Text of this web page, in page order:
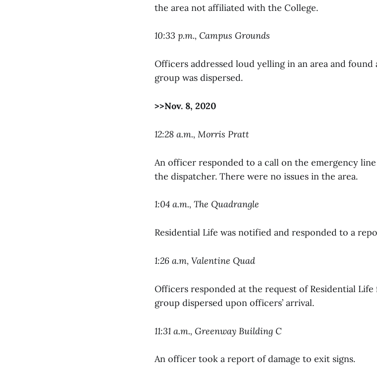
the area not affiliated with the College.
10:33 p.m., Campus Grounds
Officers addressed loud yelling in an area and
group was dispersed.
>>Nov. 8, 2020
12:28 a.m., Morris Pratt
An officer responded to a call on the emergency
the dispatcher. There were no issues in the area.
1:04 a.m., The Quadrangle
Residential Life was notified and responded to a
1:26 a.m, Valentine Quad
Officers responded at the request of Residential
group dispersed upon officers’ arrival.
11:31 a.m., Greenway Building C
An officer took a report of damage to exit signs.